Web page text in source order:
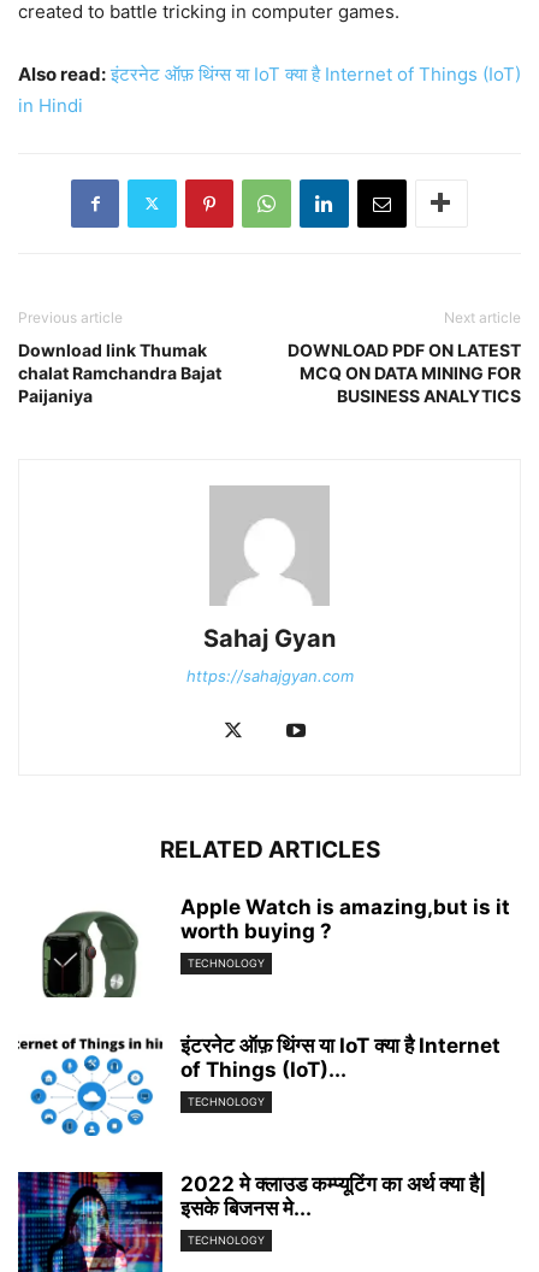
created to battle tricking in computer games.
Also read: इंटरनेट ऑफ़ थिंग्स या IoT क्या है Internet of Things (IoT)
in Hindi
Previous article
Download link Thumak
chalat Ramchandra Bajat
Paijaniya
Next article
DOWNLOAD PDF ON LATEST
MCQ ON DATA MINING FOR
BUSINESS ANALYTICS
Sahaj Gyan
https://sahajgyan.com
RELATED ARTICLES
Apple Watch is amazing,but is it
worth buying ?
TECHNOLOGY
इंटरनेट ऑफ़ थिंग्स या IoT क्या है Internet
of Things (IoT)...
TECHNOLOGY
2022 मे क्लाउड कम्प्यूटिंग का अर्थ क्या है|
इसके बिजनस मे...
TECHNOLOGY